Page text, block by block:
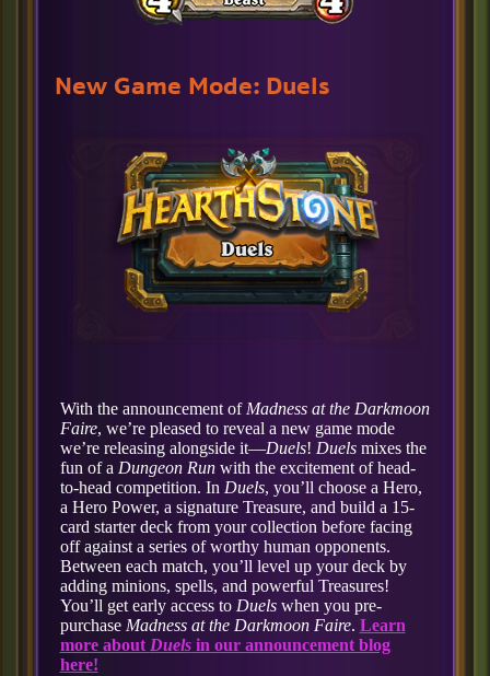
New Game Mode: Duels
With the announcement of Madness at the Darkmoon
Faire, we’re pleased to reveal a new game mode
we’re releasing alongside it—Duels! Duelsmixes the
fun of a Dungeon Runwith the excitement of head-
to-head competition. In Duels, you’ll choose a Hero,
a Hero Power, a signature Treasure, and build a 15-
card starter deck from your collection before facing
off against a series of worthy human opponents.
Between each match, you’ll level up your deck by
adding minions, spells, and powerful Treasures!
You’ll get early access to Duelswhen you pre-
purchase Madness at the Darkmoon Faire. Learn
more about Duelsin our announcement blog
here!